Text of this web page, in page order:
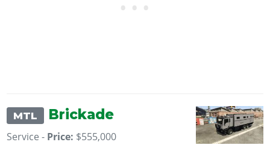
MTL Brickade
Service - Price: $555,000